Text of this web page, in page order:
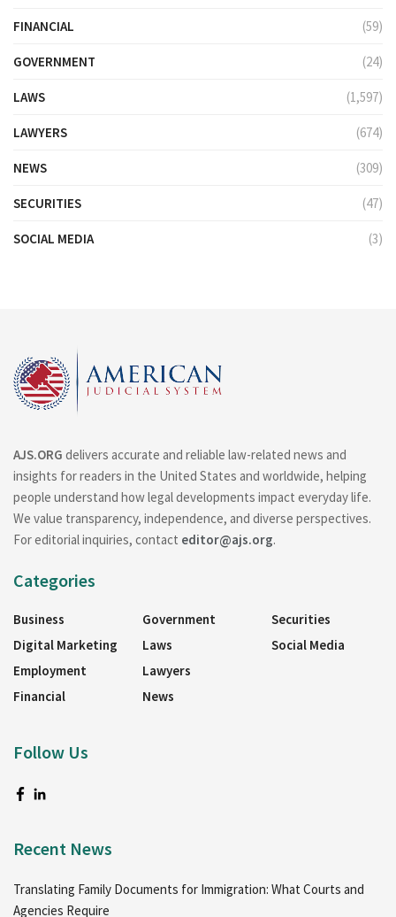
FINANCIAL (59)
GOVERNMENT (24)
LAWS (1,597)
LAWYERS (674)
NEWS (309)
SECURITIES (47)
SOCIAL MEDIA (3)
AJS.ORG delivers accurate and reliable law-related news and
insights for readers in the United States and worldwide, helping
people understand how legal developments impact everyday life.
We value transparency, independence, and diverse perspectives.
For editorial inquiries, contact editor@ajs.org.
Categories
Business
Digital Marketing
Employment
Financial
Government
Laws
Lawyers
News
Securities
Social Media
Follow Us
Recent News
Translating Family Documents for Immigration: What Courts and
Agencies Require